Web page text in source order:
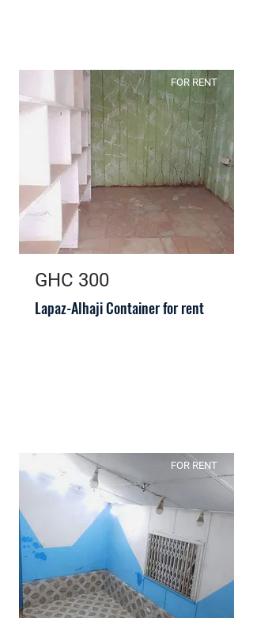
FOR RENT
GHC 300
Lapaz-Alhaji Container for rent
FOR RENT